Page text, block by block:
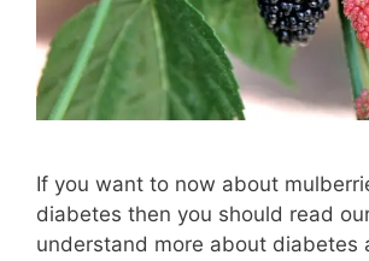
If you want to now about
diabetes then you should read
understand more about diabetes